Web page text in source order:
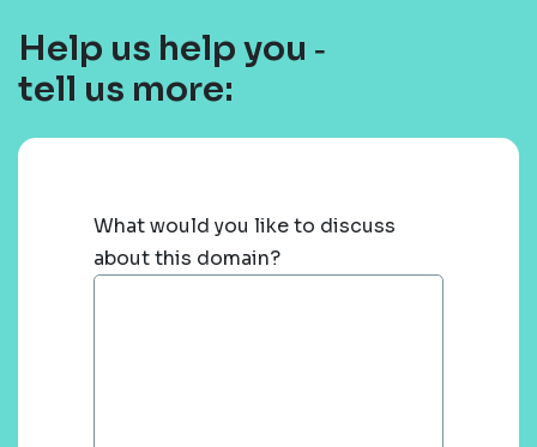
Help us help you ‐
tell us more:
What would you like to discuss
about this domain?